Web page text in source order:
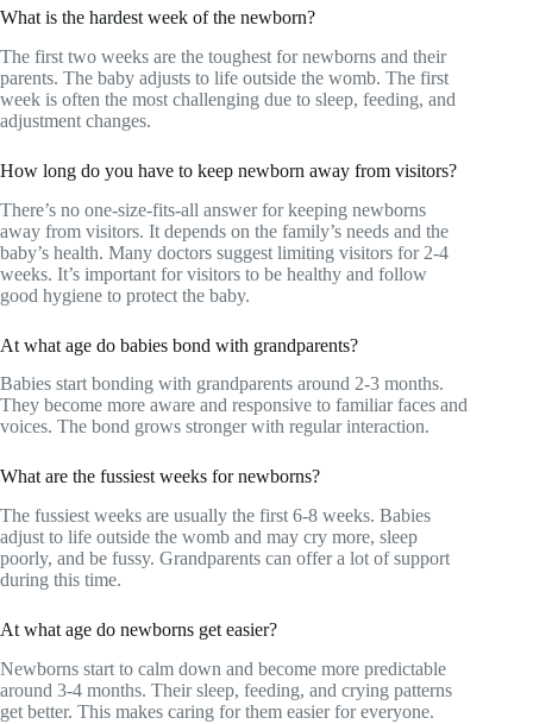
What is the hardest week of the newborn?
The first two weeks are the toughest for newborns and their
parents. The baby adjusts to life outside the womb. The first
week is often the most challenging due to sleep, feeding, and
adjustment changes.
How long do you have to keep newborn away from visitors?
There’s no one-size-fits-all answer for keeping newborns
away from visitors. It depends on the family’s needs and the
baby’s health. Many doctors suggest limiting visitors for 2-4
weeks. It’s important for visitors to be healthy and follow
good hygiene to protect the baby.
At what age do babies bond with grandparents?
Babies start bonding with grandparents around 2-3 months.
They become more aware and responsive to familiar faces and
voices. The bond grows stronger with regular interaction.
What are the fussiest weeks for newborns?
The fussiest weeks are usually the first 6-8 weeks. Babies
adjust to life outside the womb and may cry more, sleep
poorly, and be fussy. Grandparents can offer a lot of support
during this time.
At what age do newborns get easier?
Newborns start to calm down and become more predictable
around 3-4 months. Their sleep, feeding, and crying patterns
get better. This makes caring for them easier for everyone.